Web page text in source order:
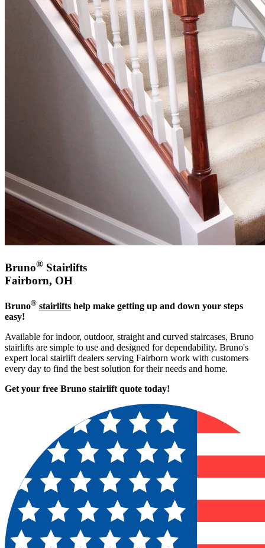
Bruno® Stairlifts
Fairborn, OH
Bruno® stairlifts help make getting up and down your steps
easy!
Available for indoor, outdoor, straight and curved staircases, Bruno
stairlifts are simple to use and designed for dependability. Bruno's
expert local stairlift dealers serving Fairborn work with customers
every day to find the best solution for their needs and home.
Get your free Bruno stairlift quote today!